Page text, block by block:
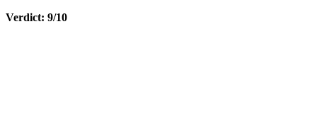
Verdict: 9/10